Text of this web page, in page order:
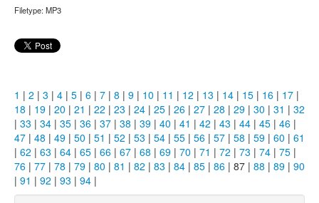
Filetype: MP3
1 | 2 | 3 | 4 | 5 | 6 | 7 | 8 | 9 | 10 | 11 | 12 | 13 | 14 | 15 | 16 | 17 |
18 | 19 | 20 | 21 | 22 | 23 | 24 | 25 | 26 | 27 | 28 | 29 | 30 | 31 | 32
| 33 | 34 | 35 | 36 | 37 | 38 | 39 | 40 | 41 | 42 | 43 | 44 | 45 | 46 |
47 | 48 | 49 | 50 | 51 | 52 | 53 | 54 | 55 | 56 | 57 | 58 | 59 | 60 | 61
| 62 | 63 | 64 | 65 | 66 | 67 | 68 | 69 | 70 | 71 | 72 | 73 | 74 | 75 |
76 | 77 | 78 | 79 | 80 | 81 | 82 | 83 | 84 | 85 | 86 | 87 | 88 | 89 | 90
| 91 | 92 | 93 | 94 |